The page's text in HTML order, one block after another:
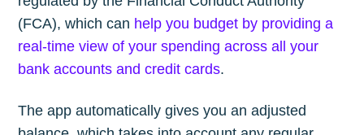
(FCA), which can help you budget by providing a
real-time view of your spending across all your
bank accounts and credit cards.
The app automatically gives you an adjusted